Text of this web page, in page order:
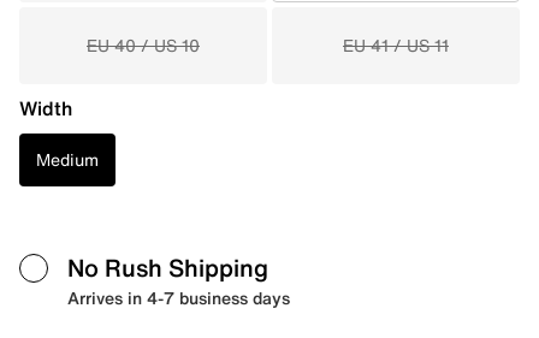
EU 40 / US 10 EU 41 / US 11
Width
Medium
No Rush Shipping
Arrives in 4-7 business days